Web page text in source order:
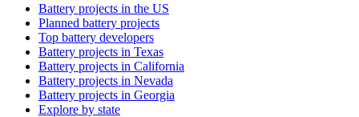
Battery projects in the US
Planned battery projects
Top battery developers
Battery projects in Texas
Battery projects in California
Battery projects in Nevada
Battery projects in Georgia
Explore by state